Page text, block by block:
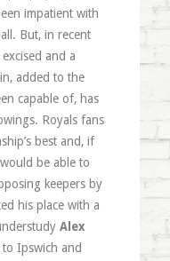
impatient with
But, in recent
and a
added to the
capable of, has
Royals fans
best and, if
be able to
keepers by
his place with a
Alex
Ipswich and